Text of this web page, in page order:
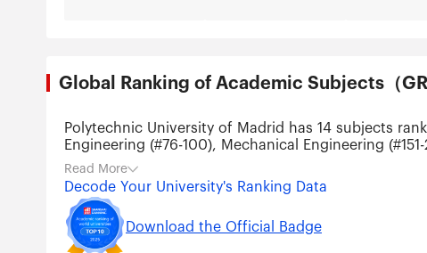
Global Ranking of Academic Subjects（
Polytechnic University of Madrid has 14 subjects
Engineering (#76-100), Mechanical Engineering
Engineering (#151-200), Agricultural Sciences
Technology (#301-400), Energy Science &
Read More
Decode Your University's Ranking Data
Download the Official Badge